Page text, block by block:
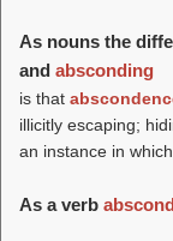
As nouns the
and absconding
is that
illicitly escaping;
an instance in
As a verb